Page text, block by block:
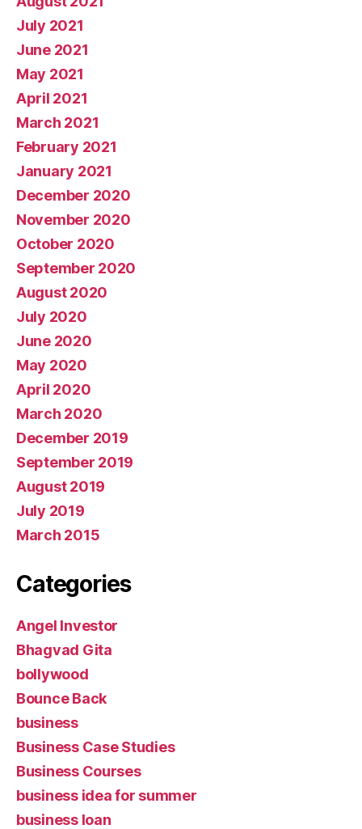
July 2021
June 2021
May 2021
April 2021
March 2021
February 2021
January 2021
December 2020
November 2020
October 2020
September 2020
August 2020
July 2020
June 2020
May 2020
April 2020
March 2020
December 2019
September 2019
August 2019
July 2019
March 2015
Categories
Angel Investor
Bhagvad Gita
bollywood
Bounce Back
business
Business Case Studies
Business Courses
business idea for summer
business loan